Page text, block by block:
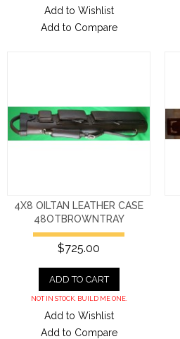
Add to Wishlist
Add to Compare
4X8 OILTAN LEATHER CASE
48OTBROWNTRAY
$725.00
ADD TO CART
NOT IN STOCK. BUILD ME ONE.
Add to Wishlist
Add to Compare